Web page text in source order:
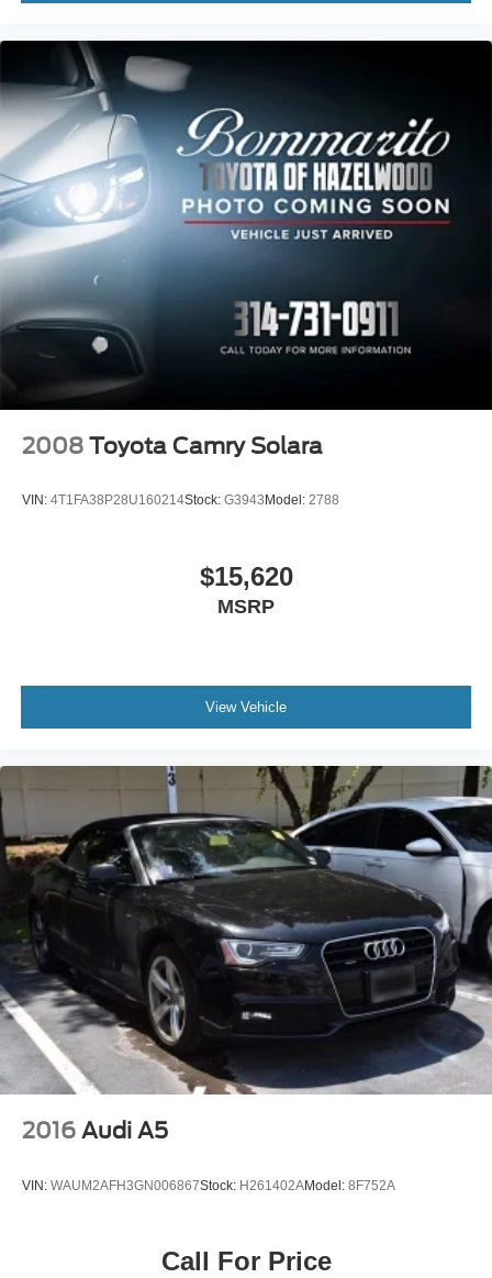
2008 Toyota Camry Solara
VIN: 4T1FA38P28U160214Stock: G3943 Model: 2788
$15,620
MSRP
View Vehicle
2016 Audi A5
VIN: WAUM2AFH3GN006867Stock: H261402AModel: 8F752A
Call For Price